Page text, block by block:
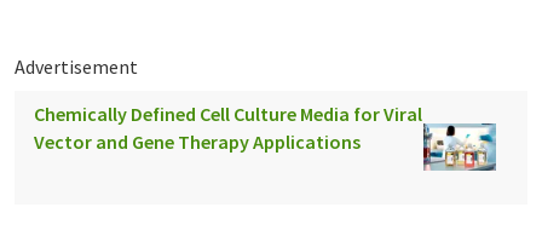
Advertisement
Chemically Defined Cell Culture Media for Viral
Vector and Gene Therapy Applications